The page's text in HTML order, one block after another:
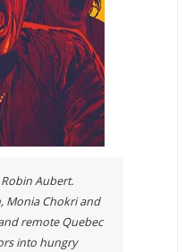
Aubert.
Monia Chokri and
remote Quebec
into hungry